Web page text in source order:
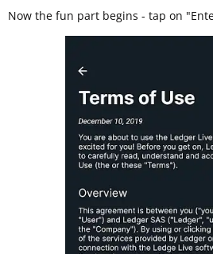
Now the fun part begins - tap on